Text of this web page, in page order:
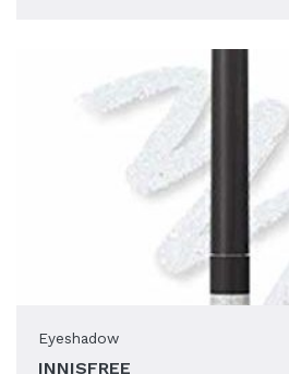
Eyeshadow
INNISFREE